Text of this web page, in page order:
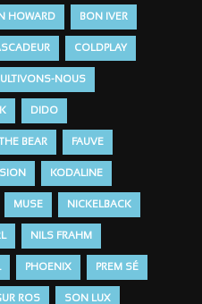
HOWARD BON IVER
COLDPLAY
NOUS
DIDO
BEAR FAUVE
KODALINE
MUSE NICKELBACK
NILS FRAHM
PHOENIX PREM SÉ
ROS SON LUX